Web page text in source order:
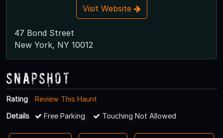
Visit Website
47 Bond Street
New York, NY 10012
Snapshot
Rating
Review This Haunt
Details
Free Parking Touching Not Allowed